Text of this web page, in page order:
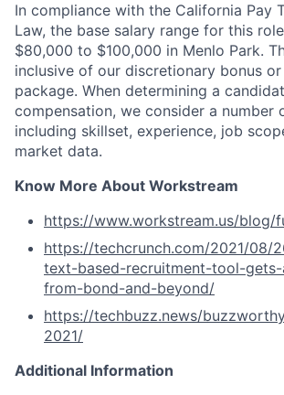
In compliance with the California Pay
Law, the base salary range for this
$80,000 to $100,000 in Menlo Park.
inclusive of our discretionary bonus
package. When determining a
compensation, we consider a number
including skillset, experience, job
market data.
Know More About Workstream
https://www.workstream.us/blog/
https://techcrunch.com/2021/08/
text-based-recruitment-tool-
from-bond-and-beyond/
https://techbuzz.news/
2021/
Additional Information